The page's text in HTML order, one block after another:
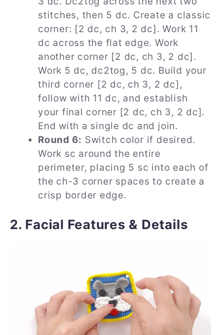
stitches, then 5 dc. Create a classic
corner: [2 dc, ch 3, 2 dc]. Work 11
dc across the flat edge. Work
another corner [2 dc, ch 3, 2 dc].
Work 5 dc, dc2tog, 5 dc. Build your
third corner [2 dc, ch 3, 2 dc],
follow with 11 dc, and establish
your final corner [2 dc, ch 3, 2 dc].
End with a single dc and join.
Round 6: Switch color if desired.
Work sc around the entire
perimeter, placing 5 sc into each of
the ch-3 corner spaces to create a
crisp border edge.
2. Facial Features & Details